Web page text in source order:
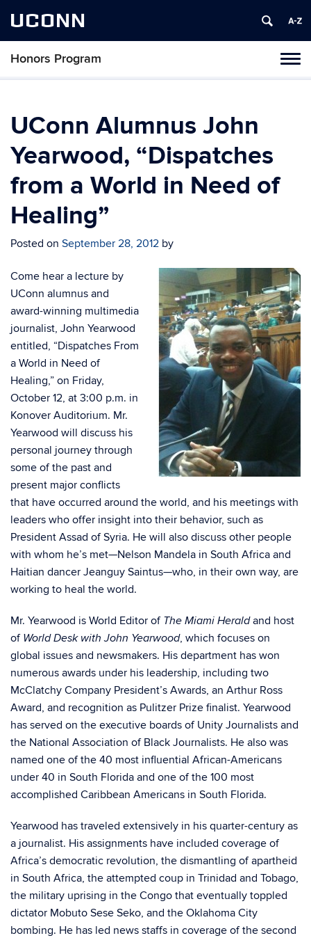
UCONN
Honors Program
Skip
content
UConn Alumnus John
Yearwood, “Dispatches
from a World in Need of
Healing”
Posted on September 28, 2012 by
Come hear a lecture by
UConn alumnus and
award-winning multimedia
journalist, John Yearwood
entitled, “Dispatches From
a World in Need of
Healing,” on Friday,
October 12, at 3:00 p.m. in
Konover Auditorium. Mr.
Yearwood will discuss his
personal journey through
some of the past and
present major conflicts
that have occurred around the world, and his meetings with
leaders who offer insight into their behavior, such as
President Assad of Syria. He will also discuss other people
with whom he’s met—Nelson Mandela in South Africa and
Haitian dancer Jeanguy Saintus—who, in their own way, are
working to heal the world.
Mr. Yearwood is World Editor of The Miami Heraldand host
of World Desk with John Yearwood, which focuses on
global issues and newsmakers. His department has won
numerous awards under his leadership, including two
McClatchy Company President’s Awards, an Arthur Ross
Award, and recognition as Pulitzer Prize finalist. Yearwood
has served on the executive boards of Unity Journalists and
the National Association of Black Journalists. He also was
named one of the 40 most influential African-Americans
under 40 in South Florida and one of the 100 most
accomplished Caribbean Americans in South Florida.
Yearwood has traveled extensively in his quarter-century as
a journalist. His assignments have included coverage of
Africa’s democratic revolution, the dismantling of apartheid
in South Africa, the attempted coup in Trinidad and Tobago,
the military uprising in the Congo that eventually toppled
dictator Mobuto Sese Seko, and the Oklahoma City
bombing. He has led news staffs in coverage of the second